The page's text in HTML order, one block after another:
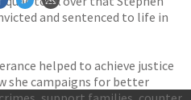
and sentenced to life in
helped to achieve justice
she campaigns for better